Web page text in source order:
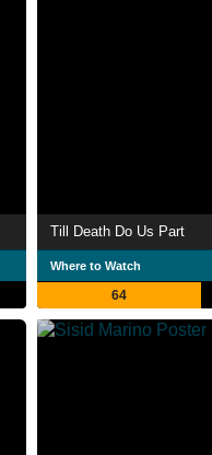
Till Death Do Us Part
Where to Watch
64